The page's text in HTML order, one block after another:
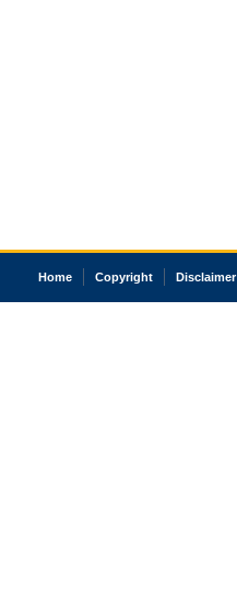
Home Copyright Disclaimer